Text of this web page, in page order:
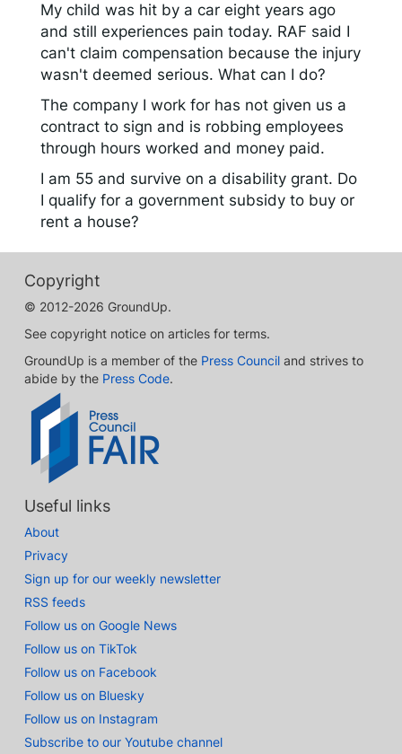
My child was hit by a car eight years ago
and still experiences pain today. RAF said I
can't claim compensation because the injury
wasn't deemed serious. What can I do?
The company I work for has not given us a
contract to sign and is robbing employees
through hours worked and money paid.
I am 55 and survive on a disability grant. Do
I qualify for a government subsidy to buy or
rent a house?
Copyright
© 2012-2026 GroundUp.
See copyright notice on articles for terms.
GroundUp is a member of the Press Council and strives to
abide by the Press Code.
Useful links
About
Privacy
Sign up for our weekly newsletter
RSS feeds
Follow us on Google News
Follow us on TikTok
Follow us on Facebook
Follow us on Bluesky
Follow us on Instagram
Subscribe to our Youtube channel